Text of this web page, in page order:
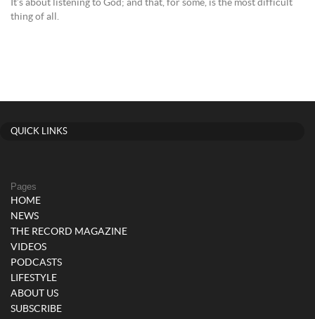
It’s about listening to God; and that, for some, is the most difficult
thing of all.
QUICK LINKS
Pages
HOME
NEWS
THE RECORD MAGAZINE
VIDEOS
PODCASTS
LIFESTYLE
ABOUT US
SUBSCRIBE